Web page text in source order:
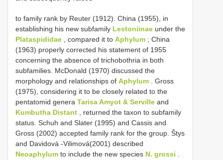
to family rank by Reuter (1912). China (1955), in
establishing his new subfamily Lestoniinae under the
Plataspididae , compared it to Aphylum ; China
(1963) properly corrected his statement of 1955
concerning the absence of trichobothria in both
subfamilies. McDonald (1970) discussed the
morphology and relationships of Aphylum . Gross
(1975), considering it to be closely related to the
pentatomid genera Tarisa Amyot & Serville and
Kumbutha Distant , returned the taxon to subfamily
status. Schuh and Slater (1995) and Cassis and
Gross (2002) accepted family rank for the group. Štys
and Davidová -Vilimová(2001) described
Neoaphylum to include the new species N. grossi